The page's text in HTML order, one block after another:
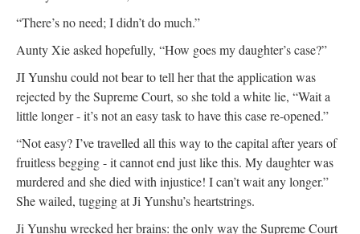
“There’s no need; I didn’t do much.”
Aunty Xie asked hopefully, “How goes my daughter’s case?”
JI Yunshu could not bear to tell her that the application was
rejected by the Supreme Court, so she told a white lie, “Wait a
little longer - it’s not an easy task to have this case re-opened.”
“Not easy? I’ve travelled all this way to the capital after years of
fruitless begging - it cannot end just like this. My daughter was
murdered and she died with injustice! I can’t wait any longer.”
She wailed, tugging at Ji Yunshu’s heartstrings.
Ji Yunshu wrecked her brains: the only way the Supreme Court